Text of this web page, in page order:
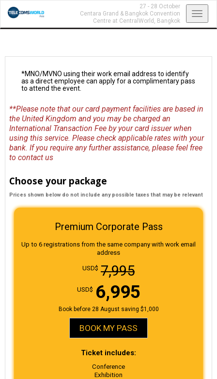
27 - 28 October
Centara Grand & Bangkok Convention
Centre at CentralWorld, Bangkok
*MNO/MVNO using their work email address to identify
as a direct employee can apply for a complimentary pass
to attend the event.
**Please note that our card payment facilities are based in
the United Kingdom and you may be charged an
International Transaction Fee by your card issuer when
using this service. Please check applicable rates with your
bank. If you require any further assistance, please feel free
to contact us
Choose your package
Prices shown below do not include any possible taxes that may be relevant
Premium Corporate Pass
Up to 6 registrations from the same company with work email
address
USD$ 7,995
USD$ 6,995
Book before 28 August saving $1,000
BOOK MY PASS
Ticket includes:
Conference
Exhibition